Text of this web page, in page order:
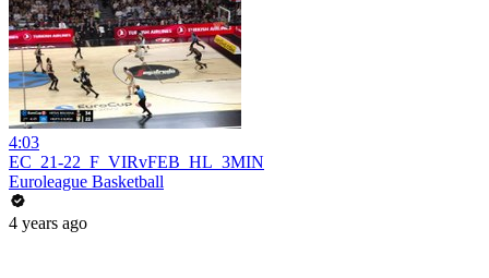
4:03
EC_21-22_F_VIRvFEB_HL_3MIN
Euroleague Basketball
4 years ago